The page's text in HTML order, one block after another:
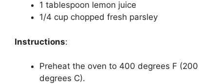
1 tablespoon lemon juice
1/4 cup chopped fresh parsley
Instructions:
Preheat the oven to 400 degrees F (200
degrees C).